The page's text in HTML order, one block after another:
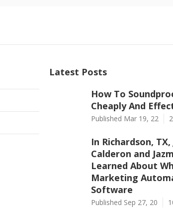
Latest Posts
How To
Cheaply And
Published Mar 19, 22
In Richardson, TX,
Calderon and
Learned About
Marketing
Software
Published Sep 27, 20